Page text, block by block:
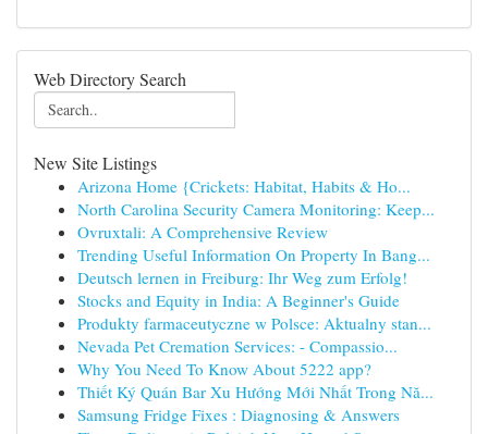
Web Directory Search
New Site Listings
Arizona Home {Crickets: Habitat, Habits & Ho...
North Carolina Security Camera Monitoring: Keep...
Ovruxtali: A Comprehensive Review
Trending Useful Information On Property In Bang...
Deutsch lernen in Freiburg: Ihr Weg zum Erfolg!
Stocks and Equity in India: A Beginner's Guide
Produkty farmaceutyczne w Polsce: Aktualny stan...
Nevada Pet Cremation Services: - Compassio...
Why You Need To Know About 5222 app?
Thiết Ký Quán Bar Xu Hướng Mới Nhất Trong Nă...
Samsung Fridge Fixes : Diagnosing & Answers